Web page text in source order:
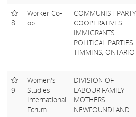
8
Worker Co-
op
COMMUNIST PARTY
COOPERATIVES
IMMIGRANTS
POLITICAL PARTIES
TIMMINS, ONTARIO
9
Women's
Studies
International
Forum
DIVISION OF
LABOUR FAMILY
MOTHERS
NEWFOUNDLAND